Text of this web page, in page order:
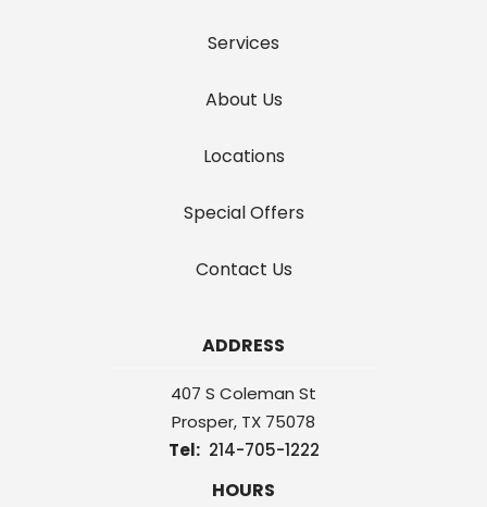
Services
About Us
Locations
Special Offers
Contact Us
ADDRESS
407 S Coleman St
Prosper TX 75078
214-705-1222
HOURS